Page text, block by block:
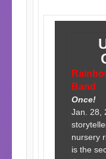
Band
Once!
Jan. 28,
nursery
is the